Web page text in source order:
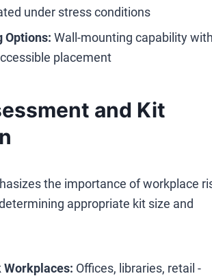
under stress conditions
Options: Wall-mounting capability
placement
and Kit
the importance of workplace
appropriate kit size and
Workplaces: Offices, libraries, retail -